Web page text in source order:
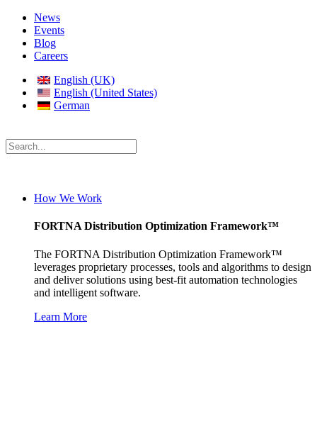
News
Events
Blog
Careers
English (UK)
English (United States)
German
How We Work
FORTNA Distribution Optimization Framework™
The FORTNA Distribution Optimization Framework™
leverages proprietary processes, tools and algorithms to design
and deliver solutions using best-fit automation technologies
and intelligent software.
Learn More